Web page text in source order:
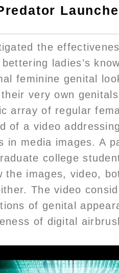
the
ladies’s
feminine genital
very own
array of regular
of a video
in media images. A
college
the images, video,
The video
of genital
of digital